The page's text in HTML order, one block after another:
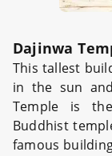
Dajinwa
This tallest
in the sun
Temple is
Buddhist
famous